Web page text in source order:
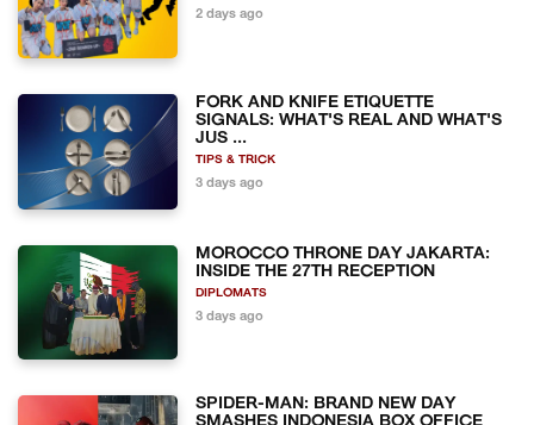
2 days ago
FORK AND KNIFE ETIQUETTE
SIGNALS: WHAT'S REAL AND WHAT'S
JUS ...
TIPS & TRICK
3 days ago
MOROCCO THRONE DAY JAKARTA:
INSIDE THE 27TH RECEPTION
DIPLOMATS
3 days ago
SPIDER-MAN: BRAND NEW DAY